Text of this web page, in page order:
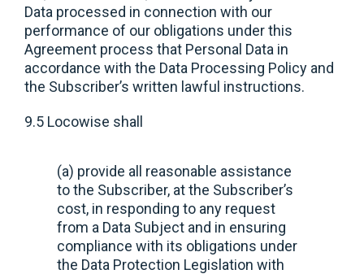
Data processed in connection with our
performance of our obligations under this
Agreement process that Personal Data in
accordance with the Data Processing Policy and
the Subscriber’s written lawful instructions.
9.5 Locowise shall
(a) provide all reasonable assistance
to the Subscriber, at the Subscriber’s
cost, in responding to any request
from a Data Subject and in ensuring
compliance with its obligations under
the Data Protection Legislation with